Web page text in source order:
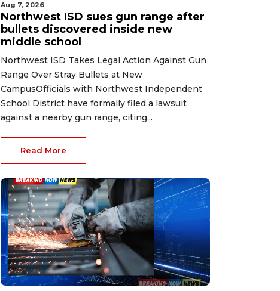
Aug 7, 2026
Northwest ISD sues gun range after
bullets discovered inside new
middle school
Northwest ISD Takes Legal Action Against Gun
Range Over Stray Bullets at New
CampusOfficials with Northwest Independent
School District have formally filed a lawsuit
against a nearby gun range, citing...
Read More